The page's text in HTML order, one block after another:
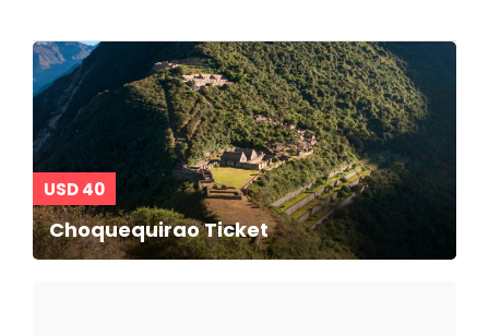
USD 40
Choquequirao Ticket